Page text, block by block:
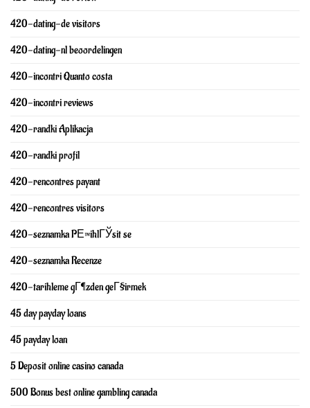
420-dating-de visitors
420-dating-nl beoordelingen
420-incontri Quanto costa
420-incontri reviews
420-randki Aplikacja
420-randki profil
420-rencontres payant
420-rencontres visitors
420-seznamka PЕ™ihlГЎsit se
420-seznamka Recenze
420-tarihleme gГ¶zden geГ§irmek
45 day payday loans
45 payday loan
5 Deposit online casino canada
500 Bonus best online gambling canada